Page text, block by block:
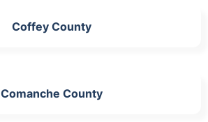
Coffey County
Comanche County